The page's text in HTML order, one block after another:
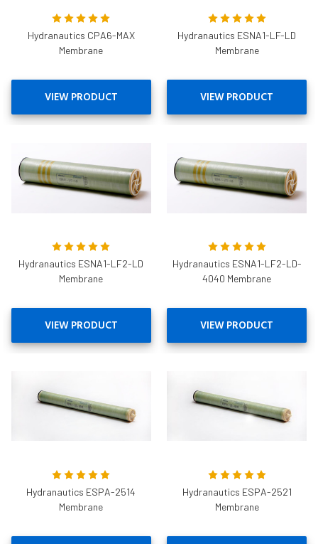
Hydranautics CPA6-MAX
Membrane
VIEW PRODUCT
Hydranautics ESNA1-LF-LD
Membrane
VIEW PRODUCT
Hydranautics ESNA1-LF2-LD
Membrane
VIEW PRODUCT
Hydranautics ESNA1-LF2-LD-
4040 Membrane
VIEW PRODUCT
Hydranautics ESPA-2514
Membrane
Hydranautics ESPA-2521
Membrane